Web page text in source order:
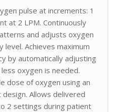
pulse at increments: 1
at 2 LPM. Continuously
and adjusts oxygen
Achieves maximum
by automatically adjusting
oxygen is needed.
dose of oxygen using an
Allows delivered
2 settings during patient